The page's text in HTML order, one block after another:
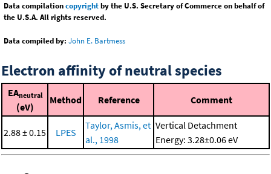
Data compilationcopyrightby the U.S. Secretary of Commerce on behalf of
the U.S.A. All rights reserved.
Data compiled by: John E. Bartmess
Electron affinity of neutral species
EAneutral
(eV)
Method Reference Comment
2.88 ± 0.15 LPES
Taylor, Asmis, et
al., 1998
Vertical Detachment
Energy: 3.28±0.06 eV